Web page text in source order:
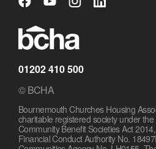
01202 410 500
© BCHA
Bournemouth Churches Housing
charitable registered society under
Community Benefit Societies Act
Financial Conduct Authority No.